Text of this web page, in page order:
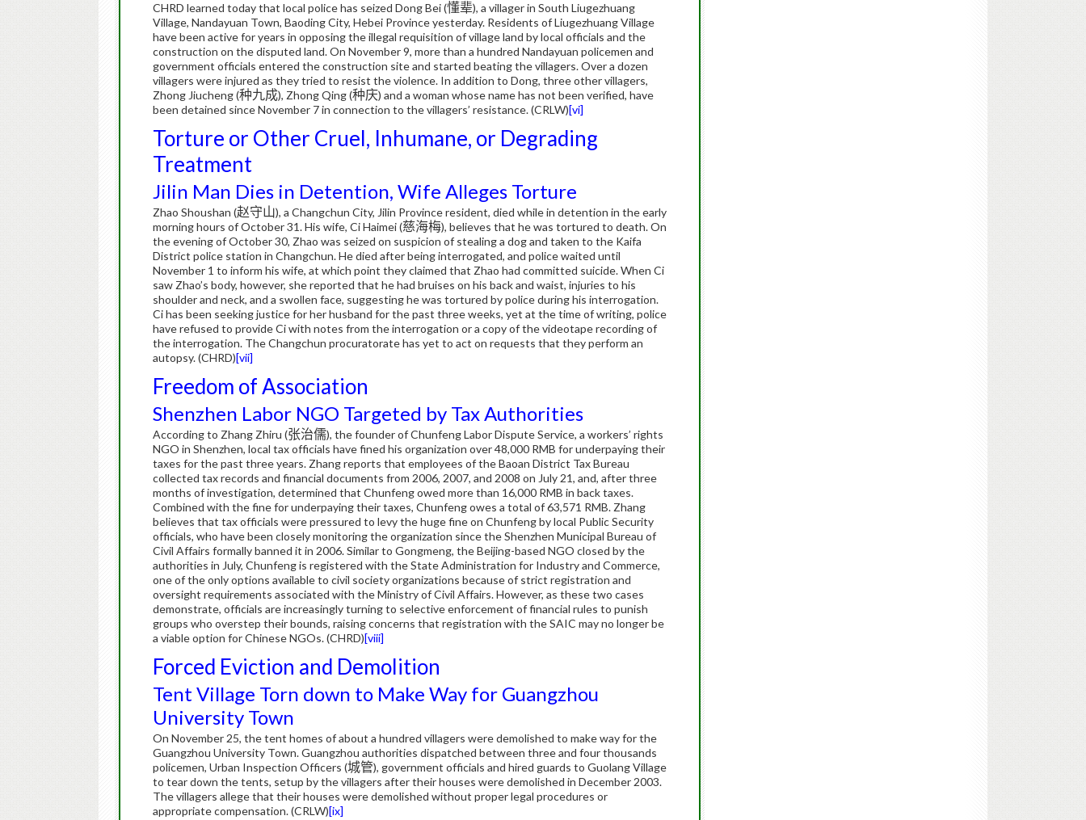
CHRD learned today that local police has seized Dong Bei (懂辈), a villager in South Liugezhuang
Village, Nandayuan Town, Baoding City, Hebei Province yesterday. Residents of Liugezhuang Village
have been active for years in opposing the illegal requisition of village land by local officials and the
construction on the disputed land. On November 9, more than a hundred Nandayuan policemen and
government officials entered the construction site and started beating the villagers. Over a dozen
villagers were injured as they tried to resist the violence. In addition to Dong, three other villagers,
Zhong Jiucheng (种九成), Zhong Qing (种庆) and a woman whose name has not been verified, have
been detained since November 7 in connection to the villagers’ resistance. (CRLW)[vi]
Torture or Other Cruel, Inhumane, or Degrading
Treatment
Jilin Man Dies in Detention, Wife Alleges Torture
Zhao Shoushan (赵守山), a Changchun City, Jilin Province resident, died while in detention in the early
morning hours of October 31.His wife, Ci Haimei (慈海梅), believes that he was tortured to death.On
the evening of October 30, Zhao was seized on suspicion of stealing a dog and taken to the Kaifa
District police station in Changchun.He died after being interrogated, and police waited until
November 1 to inform his wife, at which point they claimed that Zhao had committed suicide.When Ci
saw Zhao’s body, however, she reported that he had bruises on his back and waist, injuries to his
shoulder and neck, and a swollen face, suggesting he was tortured by police during his interrogation.
Ci has been seeking justice for her husband for the past three weeks, yet at the time of writing, police
have refused to provide Ci with notes from the interrogation or a copy of the videotape recording of
the interrogation. The Changchun procuratorate has yet to act on requests that they perform an
autopsy. (CHRD)[vii]
Freedom of Association
Shenzhen Labor NGO Targeted by Tax Authorities
According to Zhang Zhiru (张治儒), the founder of Chunfeng Labor Dispute Service, a workers’ rights
NGO in Shenzhen, local tax officials have fined his organization over 48,000 RMB for underpaying their
taxes for the past three years. Zhang reports that employees of the Baoan District Tax Bureau
collected tax records and financial documents from 2006, 2007, and 2008 on July 21, and, after three
months of investigation, determined that Chunfeng owed more than 16,000 RMB in back taxes.
Combined with the fine for underpaying their taxes, Chunfeng owes a total of 63,571 RMB. Zhang
believes that tax officials were pressured to levy the huge fine on Chunfeng by local Public Security
officials, who have been closely monitoring the organization since the Shenzhen Municipal Bureau of
Civil Affairs formally banned it in 2006.Similar to Gongmeng, the Beijing-based NGO closed by the
authorities in July, Chunfeng is registered with the State Administration for Industry and Commerce,
one of the only options available to civil society organizations because of strict registration and
oversight requirements associated with the Ministry of Civil Affairs.However, as these two cases
demonstrate, officials are increasingly turning to selective enforcement of financial rules to punish
groups who overstep their bounds, raising concerns that registration with the SAIC may no longer be
a viable option for Chinese NGOs. (CHRD)[viii]
Forced Eviction and Demolition
Tent Village Torn down to Make Way for Guangzhou
University Town
On November 25, the tent homes of about a hundred villagers were demolished to make way for the
Guangzhou University Town. Guangzhou authorities dispatched between three and four thousands
policemen, Urban Inspection Officers (城管), government officials and hired guards to Guolang Village
to tear down the tents, setup by the villagers after their houses were demolished in December 2003.
The villagers allege that their houses were demolished without proper legal procedures or
appropriate compensation. (CRLW)[ix]